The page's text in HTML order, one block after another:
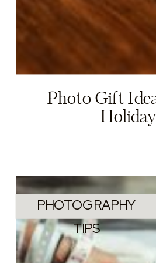
Photo Gift
PHOTOGRAPHY
TIPS